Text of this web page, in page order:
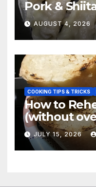
Pork &
Dumplings
AUGUST 4, 2026
COOKING TIPS & TRICKS
How to
(without
Taste Fresh
JULY 15, 2026